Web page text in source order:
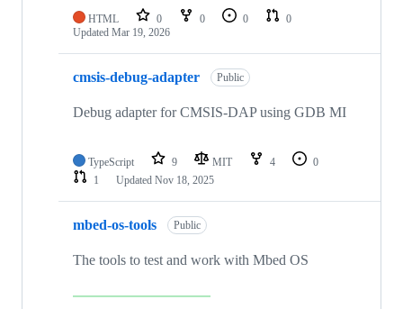
HTML 0 0 0
0
Updated Mar 19, 2026
cmsis-debug-adapter Public
Debug adapter for CMSIS-DAP using GDB MI
TypeScript 9 MIT 4
0
1
Updated Nov 18, 2025
mbed-os-tools Public
The tools to test and work with Mbed OS